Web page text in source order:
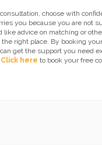
choose with
you because you are not
like advice on matching or
right place. By booking
get the support you need
Click here to book your free